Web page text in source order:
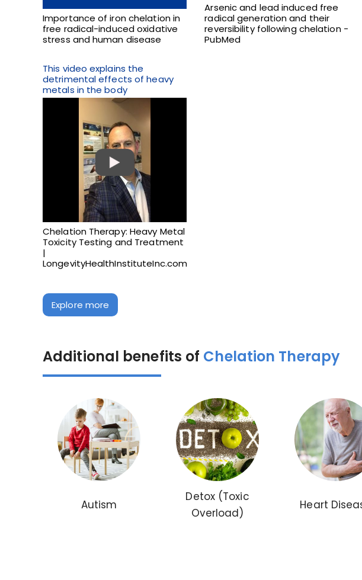
Importance of iron chelation in
free radical-induced oxidative
stress and human disease
Arsenic and lead induced free
radical generation and their
reversibility following chelation -
PubMed
This video explains the
detrimental effects of heavy
metals in the body
Chelation Therapy: Heavy Metal
Toxicity Testing and Treatment
|
LongevityHealthInstituteInc.com
Explore more
Additional benefits of Chelation Therapy
Autism
Detox (Toxic
Overload)
Heart